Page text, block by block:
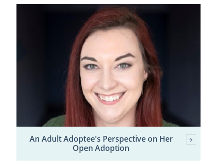
An Adult Adoptee's Perspective on Her
Open Adoption